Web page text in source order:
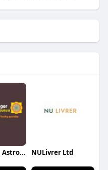
Mahindhra Astrology NULivrer Ltd